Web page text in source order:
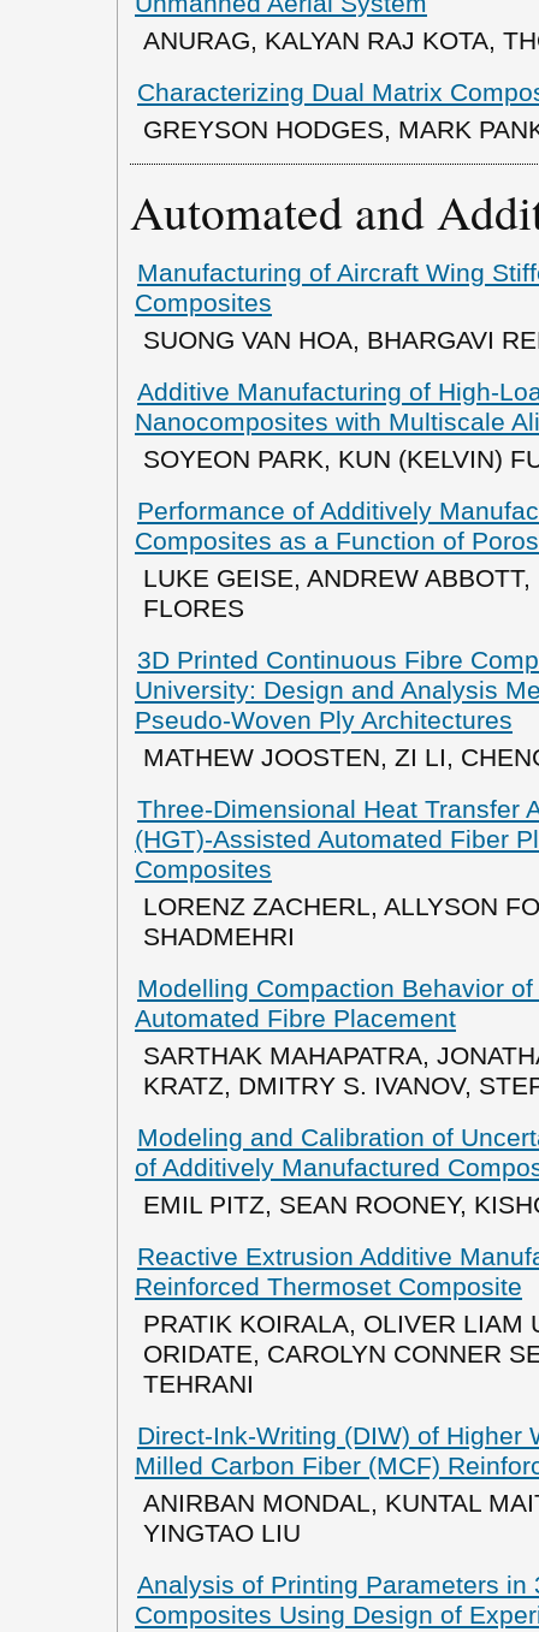
ANURAG, KALYAN RAJ KOTA,
Characterizing Dual Matrix
GREYSON HODGES, MARK
Automated and
Manufacturing of Aircraft Wing
Composites
SUONG VAN HOA, BHARGAVI
Additive Manufacturing of High-
Nanocomposites with Multiscale
SOYEON PARK, KUN (KELVIN)
Performance of Additively
Composites as a Function of
LUKE GEISE, ANDREW
FLORES
3D Printed Continuous Fibre
University: Design and Analysis
Pseudo-Woven Ply Architectures
MATHEW JOOSTEN, ZI LI,
Three-Dimensional Heat Transfer
(HGT)-Assisted Automated Fiber
Composites
LORENZ ZACHERL, ALLYSON
SHADMEHRI
Modelling Compaction Behavior
Automated Fibre Placement
SARTHAK MAHAPATRA,
KRATZ, DMITRY S. IVANOV,
Modeling and Calibration of
of Additively Manufactured
EMIL PITZ, SEAN ROONEY,
Reactive Extrusion Additive
Reinforced Thermoset Composite
PRATIK KOIRALA, OLIVER LIAM
ORIDATE, CAROLYN CONNER
TEHRANI
Direct-Ink-Writing (DIW) of Higher
Milled Carbon Fiber (MCF)
ANIRBAN MONDAL, KUNTAL
YINGTAO LIU
Analysis of Printing Parameters in
Composites Using Design of